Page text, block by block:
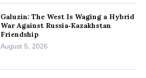
Galuzin: The West Is Waging a Hybrid
War Against Russia‑Kazakhstan
Friendship
August 5, 2026